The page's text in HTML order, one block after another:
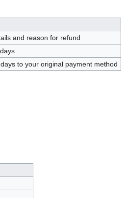
and reason for refund
to your original payment method